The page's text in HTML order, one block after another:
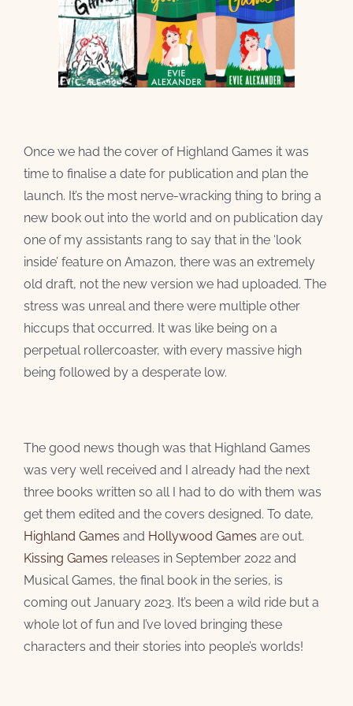
Once we had the cover of Highland Games it was
time to finalise a date for publication and plan the
launch. It’s the most nerve-wracking thing to bring a
new book out into the world and on publication day
one of my assistants rang to say that in the ‘look
inside’ feature on Amazon, there was an extremely
old draft, not the new version we had uploaded. The
stress was unreal and there were multiple other
hiccups that occurred. It was like being on a
perpetual rollercoaster, with every massive high
being followed by a desperate low.
The good news though was that Highland Games
was very well received and I already had the next
three books written so all I had to do with them was
get them edited and the covers designed. To date,
Highland Games and Hollywood Games are out.
Kissing Games releases in September 2022 and
Musical Games, the final book in the series, is
coming out January 2023. It’s been a wild ride but a
whole lot of fun and I’ve loved bringing these
characters and their stories into people’s worlds!